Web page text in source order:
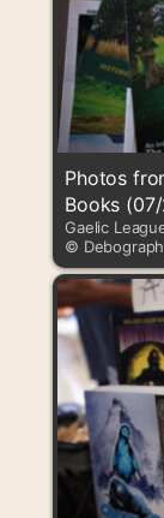
Photos
Books
Gaelic League of Detroit —
©